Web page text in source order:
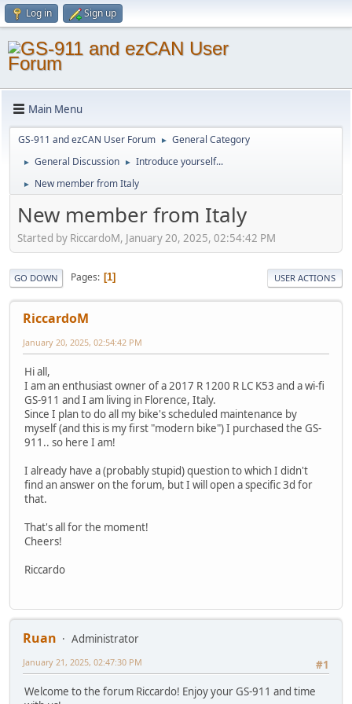
Log in Sign up
Main Menu
GS-911 and ezCAN User Forum ► General Category
► General Discussion ► Introduce yourself...
► New member from Italy
New member from Italy
Started by RiccardoM, January 20, 2025, 02:54:42 PM
GO DOWN Pages 1 USER ACTIONS
RiccardoM
January 20, 2025, 02:54:42 PM
Hi all,
I am an enthusiast owner of a 2017 R 1200 R LC K53 and a wi-fi
GS-911 and I am living in Florence, Italy.
Since I plan to do all my bike's scheduled maintenance by
myself (and this is my first "modern bike") I purchased the GS-
911.. so here I am!
I already have a (probably stupid) question to which I didn't
find an answer on the forum, but I will open a specific 3d for
that.
That's all for the moment!
Cheers!
Riccardo
Ruan
Administrator
#1
January 21, 2025, 02:47:30 PM
Welcome to the forum Riccardo! Enjoy your GS-911 and time